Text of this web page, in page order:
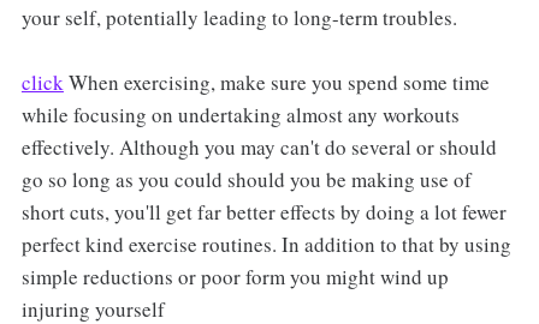
your self, potentially leading to long-term troubles.
clickWhen exercising, make sure you spend some time
while focusing on undertaking almost any workouts
effectively. Although you may can't do several or should
go so long as you could should you be making use of
short cuts, you'll get far better effects by doing a lot fewer
perfect kind exercise routines. In addition to that by using
simple reductions or poor form you might wind up
injuring yourself